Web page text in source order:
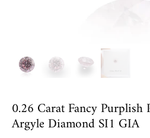
0.26 Carat Fancy
Argyle Diamond SI1 GIA